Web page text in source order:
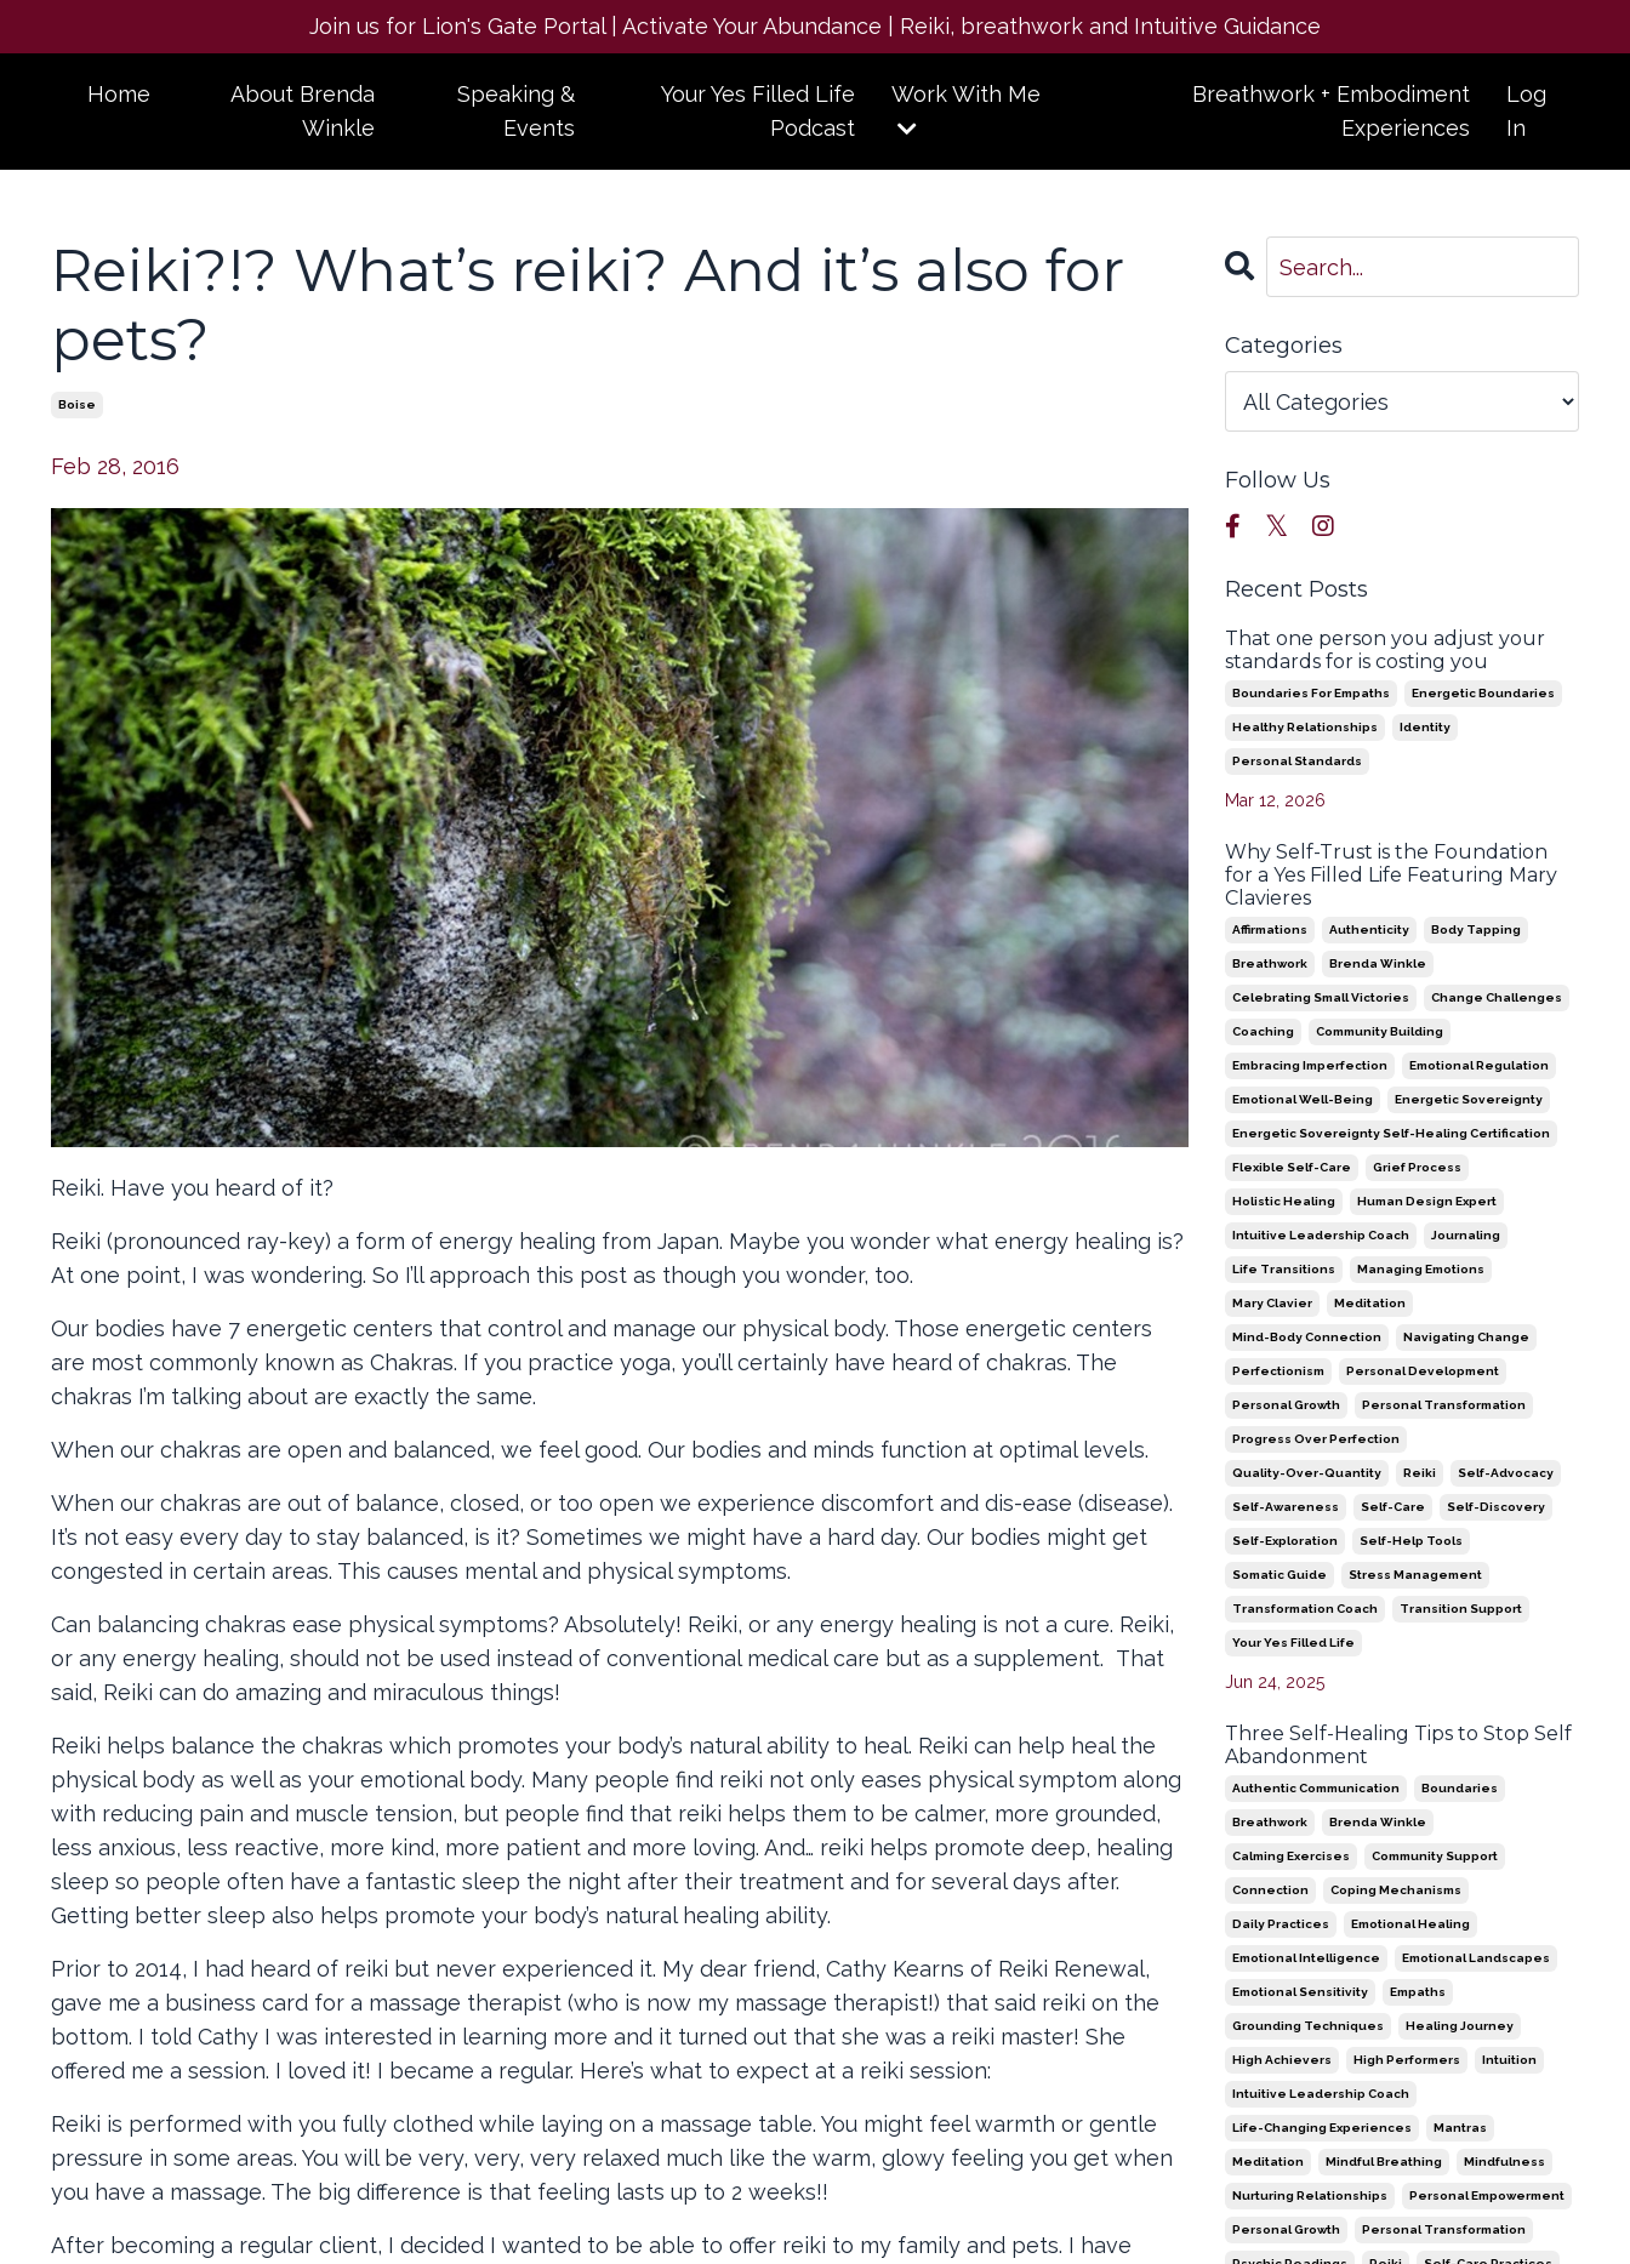
Join us for Lion's Gate Portal | Activate Your Abundance | Reiki, breathwork and Intuitive Guidance
Home
About Brenda
Winkle
Speaking &
Events
Your Yes Filled Life
Podcast
Work With Me
Breathwork + Embodiment
Experiences
Log
In
Reiki?!? What’s reiki? And it’s also for
pets?
Boise
Feb 28, 2016
Reiki. Have you heard of it?
Reiki (pronounced ray-key) a form of energy healing from Japan. Maybe you wonder what energy healing is?
At one point, I was wondering. So I’ll approach this post as though you wonder, too.
Our bodies have 7 energetic centers that control and manage our physical body. Those energetic centers
are most commonly known as Chakras. If you practice yoga, you’ll certainly have heard of chakras. The
chakras I’m talking about are exactly the same.
When our chakras are open and balanced, we feel good. Our bodies and minds function at optimal levels.
When our chakras are out of balance, closed, or too open we experience discomfort and dis-ease (disease).
It’s not easy every day to stay balanced, is it? Sometimes we might have a hard day. Our bodies might get
congested in certain areas. This causes mental and physical symptoms.
Can balancing chakras ease physical symptoms? Absolutely! Reiki, or any energy healing is not a cure. Reiki,
or any energy healing, should not be used instead of conventional medical care but as a supplement. That
said, Reiki can do amazing and miraculous things!
Reiki helps balance the chakras which promotes your body’s natural ability to heal. Reiki can help heal the
physical body as well as your emotional body. Many people find reiki not only eases physical symptom along
with reducing pain and muscle tension, but people find that reiki helps them to be calmer, more grounded,
less anxious, less reactive, more kind, more patient and more loving. And… reiki helps promote deep, healing
sleep so people often have a fantastic sleep the night after their treatment and for several days after.
Getting better sleep also helps promote your body’s natural healing ability.
Prior to 2014, I had heard of reiki but never experienced it. My dear friend, Cathy Kearns of Reiki Renewal,
gave me a business card for a massage therapist (who is now my massage therapist!) that said reiki on the
bottom. I told Cathy I was interested in learning more and it turned out that she was a reiki master! She
offered me a session. I loved it! I became a regular. Here’s what to expect at a reiki session:
Reiki is performed with you fully clothed while laying on a massage table. You might feel warmth or gentle
pressure in some areas. You will be very, very, very relaxed much like the warm, glowy feeling you get when
you have a massage. The big difference is that feeling lasts up to 2 weeks!!
After becoming a regular client, I decided I wanted to be able to offer reiki to my family and pets. I have
Categories
Follow Us
Recent Posts
That one person you adjust your
standards for is costing you
Boundaries For Empaths Energetic Boundaries
Healthy Relationships Identity
Personal Standards
Mar 12, 2026
Why Self-Trust is the Foundation
for a Yes Filled Life Featuring Mary
Clavieres
Affirmations Authenticity Body Tapping
Breathwork Brenda Winkle
Celebrating Small Victories Change Challenges
Coaching Community Building
Embracing Imperfection Emotional Regulation
Emotional Well-Being Energetic Sovereignty
Energetic Sovereignty Self-Healing Certification
Flexible Self-Care Grief Process
Holistic Healing Human Design Expert
Intuitive Leadership Coach Journaling
Life Transitions Managing Emotions
Mary Clavier Meditation
Mind-Body Connection Navigating Change
Perfectionism Personal Development
Personal Growth Personal Transformation
Progress Over Perfection
Quality-Over-Quantity Reiki Self-Advocacy
Self-Awareness Self-Care Self-Discovery
Self-Exploration Self-Help Tools
Somatic Guide Stress Management
Transformation Coach Transition Support
Your Yes Filled Life
Jun 24, 2025
Three Self-Healing Tips to Stop Self
Abandonment
Authentic Communication Boundaries
Breathwork Brenda Winkle
Calming Exercises Community Support
Connection Coping Mechanisms
Daily Practices Emotional Healing
Emotional Intelligence Emotional Landscapes
Emotional Sensitivity Empaths
Grounding Techniques Healing Journey
High Achievers High Performers Intuition
Intuitive Leadership Coach
Life-Changing Experiences Mantras
Meditation Mindful Breathing Mindfulness
Nurturing Relationships Personal Empowerment
Personal Growth Personal Transformation